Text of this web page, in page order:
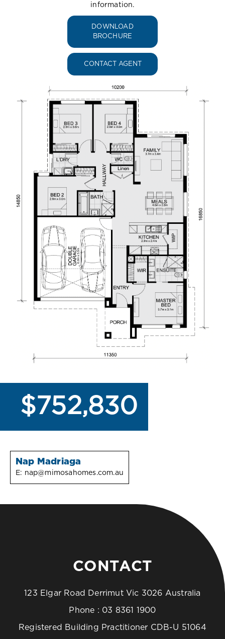
information.
DOWNLOAD
BROCHURE
CONTACT AGENT
$752,830
Nap Madriaga
E: nap@mimosahomes.com.au
CONTACT
123 Elgar Road Derrimut Vic 3026 Australia
Phone : 03 8361 1900
Registered Building Practitioner CDB-U 51064